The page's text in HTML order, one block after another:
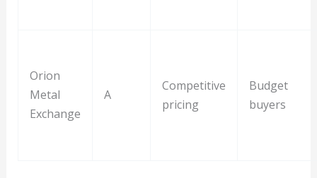
Orion
Metal
Exchange
A
Competitive
pricing
Budget
buyers